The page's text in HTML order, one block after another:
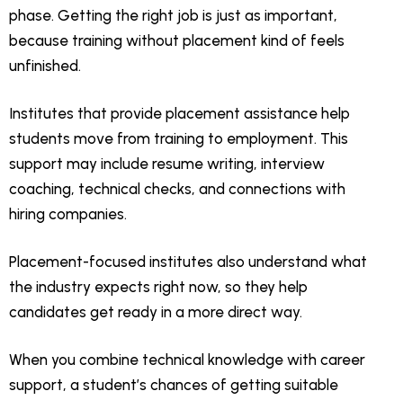
phase. Getting the right job is just as important,
because training without placement kind of feels
unfinished.
Institutes that provide placement assistance help
students move from training to employment. This
support may include resume writing, interview
coaching, technical checks, and connections with
hiring companies.
Placement-focused institutes also understand what
the industry expects right now, so they help
candidates get ready in a more direct way.
When you combine technical knowledge with career
support, a student’s chances of getting suitable